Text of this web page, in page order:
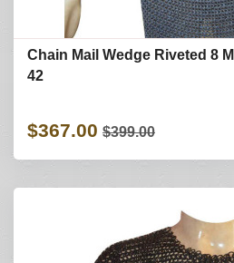
Chain Mail Wedge Riveted 8
42
$367.00 $399.00